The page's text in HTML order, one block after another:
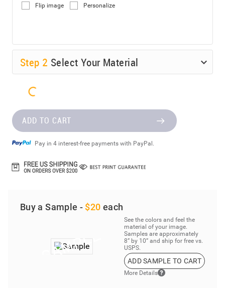
Flip image Personalize
Step 2 Select Your Material
ADD TO CART
Pay in 4 interest-free payments with PayPal.
Buy a Sample - $20 each
See the colors and feel the
material of your image.
Samples are approximately
8” by 10” and ship for free vs.
USPS.
ADD SAMPLE TO CART
More Details